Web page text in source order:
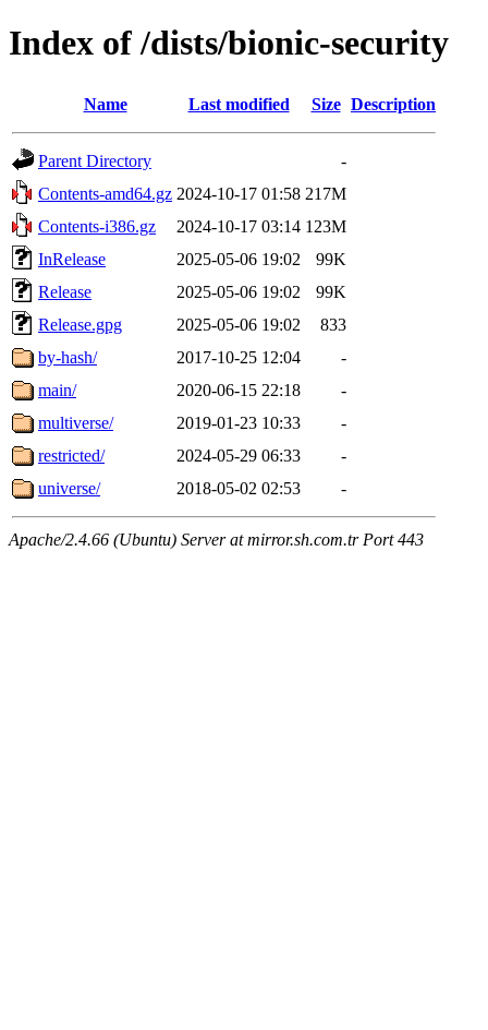
Index of /dists/bionic-security
Name Last modified Size Description
Parent Directory
-
Contents-amd64.gz 2024-10-17 01:58 217M
Contents-i386.gz
2024-10-17 03:14 123M
InRelease
2025-05-06 19:02
99K
Release
2025-05-06 19:02
99K
Release.gpg
2025-05-06 19:02
833
by-hash/
2017-10-25 12:04
-
main/
2020-06-15 22:18
-
multiverse/
2019-01-23 10:33
-
restricted/
2024-05-29 06:33
-
universe/
2018-05-02 02:53 -
Apache/2.4.66 (Ubuntu) Server at mirror.sh.com.tr Port 443